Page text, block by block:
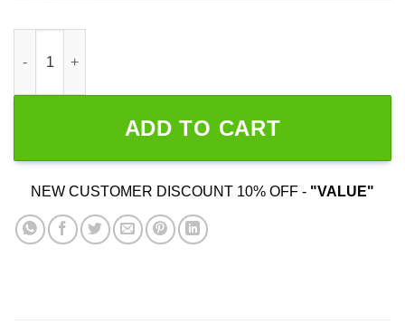
ADD TO CART
NEW CUSTOMER DISCOUNT 10% OFF - "VALUE"